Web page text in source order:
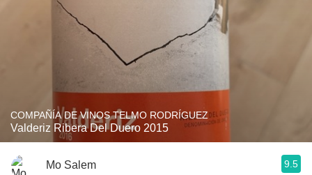
COMPAÑÍA DE VINOS TELMO RODRÍGUEZ
Valderiz Ribera Del Duero 2015
Mo Salem 9.5